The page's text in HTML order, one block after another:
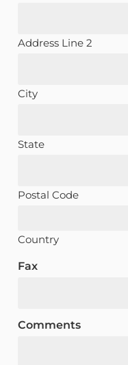
Address Line 2
City
State
Postal Code
Country
Fax
Comments